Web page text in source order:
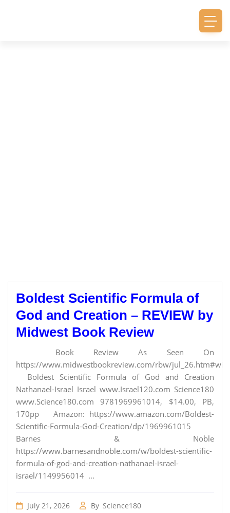
Boldest Scientific Formula of
God and Creation – REVIEW by
Midwest Book Review
Book Review As Seen On
https://www.midwestbookreview.com/rbw/
Boldest Scientific Formula of God and Creation
Nathanael-Israel Israel www.Israel120.com Science180
www.Science180.com 9781969961014, $14.00, PB,
170pp Amazon: https://www.amazon.com/Boldest-
Scientific-Formula-God-Creation/dp/1969961015
Barnes & Noble
https://www.barnesandnoble.com/w/boldest-scientific-
formula-of-god-and-creation-nathanael-israel-
israel/1149956014 ...
July 21, 2026 By Science180